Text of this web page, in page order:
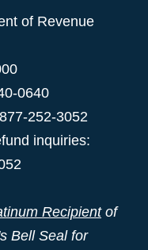
of Revenue
0640
252-3052
inquiries:
Recipientof
Bell Seal for